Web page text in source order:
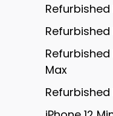
Refurbished
Refurbished
Refurbished
Max
Refurbished